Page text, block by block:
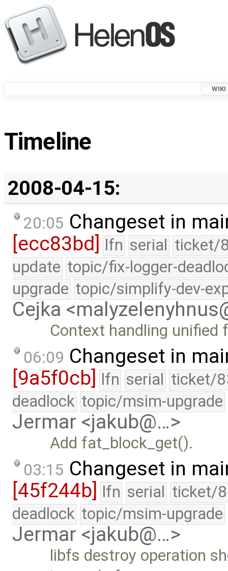
WIKI
Timeline
2008-04-15:
20:05 Changeset in
[ecc83bd]
lfn serial ticket/
update topic/fix-logger-
upgrade topic/simplify-dev-
Cejka
Context handling unified
06:09 Changeset in
[9a5f0cb] lfn serial ticket/
deadlock topic/msim-upgrade
Jermar <jakub@…>
Add fat_block_get().
03:15 Changeset in
[45f244b] lfn serial ticket/
deadlock topic/msim-upgrade
Jermar <jakub@…>
libfs destroy operation